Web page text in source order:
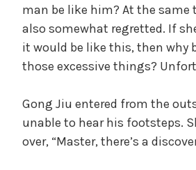
man be like him? At the same
also somewhat regretted. If
it would be like this, then why
those excessive things?
Gong Jiu entered from the
unable to hear his footsteps.
over, “Master, there’s a